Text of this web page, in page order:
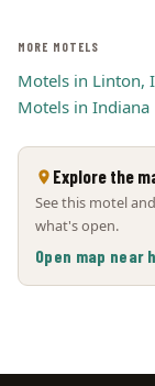
MORE MOTELS
Motels in Linton,
Motels in Indiana
Explore the
See this motel
what's open.
Open map near